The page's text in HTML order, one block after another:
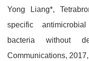
Yong Liang*,
specific
bacteria without
Communications,